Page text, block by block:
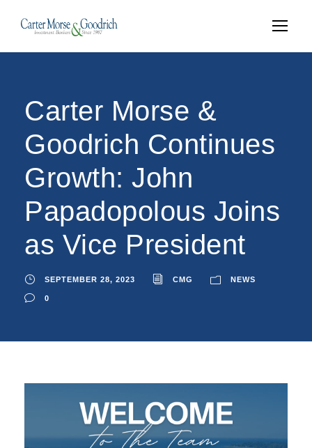
Carter Morse &
Goodrich Continues
Growth: John
Papadopolous Joins
as Vice President
SEPTEMBER 28, 2023 CMG NEWS
0